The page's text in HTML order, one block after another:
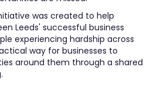
was created to help
Leeds' successful business
experiencing hardship across
way for businesses to
around them through a shared